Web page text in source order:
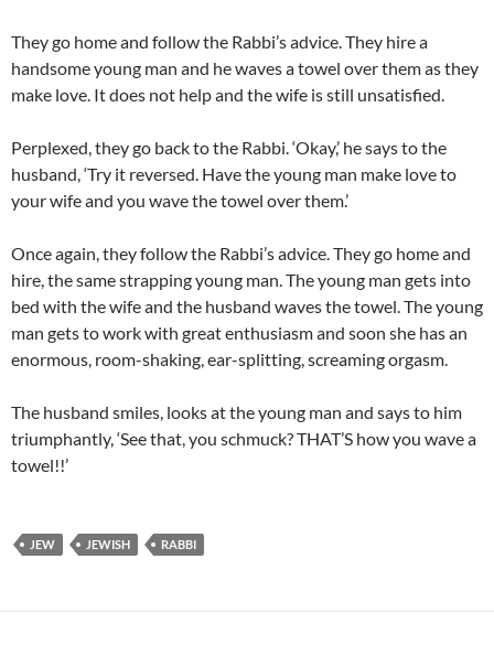
They go home and follow the Rabbi’s advice. They hire a
handsome young man and he waves a towel over them as they
make love. It does not help and the wife is still unsatisfied.
Perplexed, they go back to the Rabbi. ‘Okay,’ he says to the
husband, ‘Try it reversed. Have the young man make love to
your wife and you wave the towel over them.’
Once again, they follow the Rabbi’s advice. They go home and
hire, the same strapping young man. The young man gets into
bed with the wife and the husband waves the towel. The young
man gets to work with great enthusiasm and soon she has an
enormous, room-shaking, ear-splitting, screaming orgasm.
The husband smiles, looks at the young man and says to him
triumphantly, ‘See that, you schmuck? THAT’S how you wave a
towel!!’
JEW JEWISH RABBI